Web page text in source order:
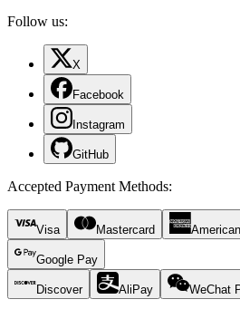
Follow us:
X
Facebook
Instagram
GitHub
Accepted Payment Methods:
Visa Mastercard
Google Pay
Discover AliPay WeChat